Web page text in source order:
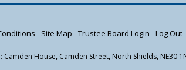
Site Map Trustee Board Login Log Out
House, Camden Street, North Shields,